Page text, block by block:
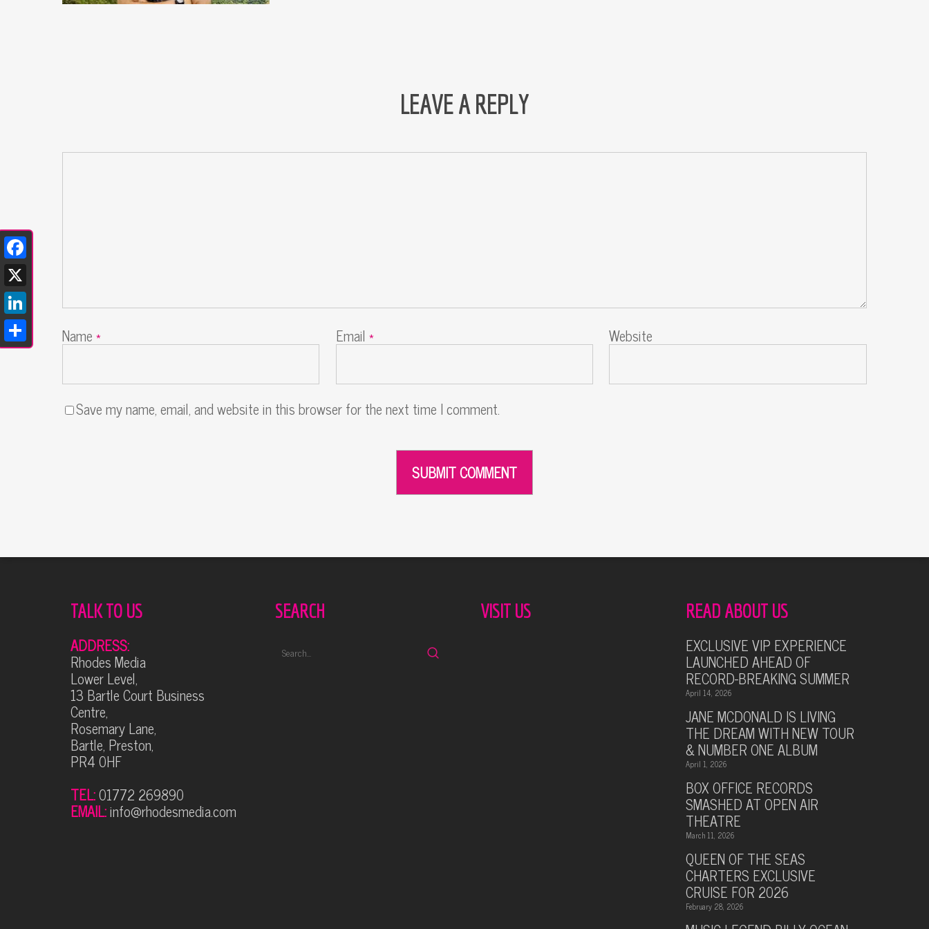
LEAVE A REPLY
Name* Email * Website
Save my name, email, and website in this browser for the next time I comment.
TALK TO US
ADDRESS:
Rhodes Media
Lower Level,
13 Bartle Court Business
Centre,
Rosemary Lane,
Bartle, Preston,
PR4 0HF
TEL:01772 269890
EMAIL:info@rhodesmedia.com
SEARCH VISIT US READ ABOUT US
EXCLUSIVE VIP EXPERIENCE
LAUNCHED AHEAD OF
RECORD-BREAKING SUMMER
April 14, 2026
JANE MCDONALD IS LIVING
THE DREAM WITH NEW TOUR
& NUMBER ONE ALBUM
April 1, 2026
BOX OFFICE RECORDS
SMASHED AT OPEN AIR
THEATRE
March 11, 2026
QUEEN OF THE SEAS
CHARTERS EXCLUSIVE
CRUISE FOR 2026
February 28, 2026
Facebook
X
LinkedIn
Share